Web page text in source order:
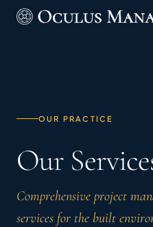
OUR PRACTICE
Our
Comprehensive project
services for the built